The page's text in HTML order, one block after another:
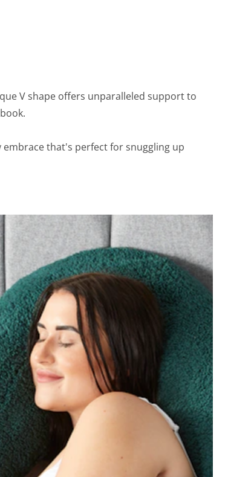
V shape offers unparalleled support to
that's perfect for snuggling up